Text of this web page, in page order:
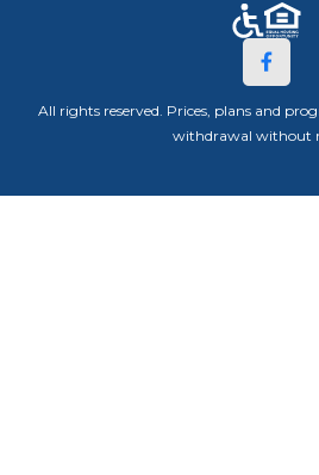
All rights reserved. Prices, plans and
withdrawal without